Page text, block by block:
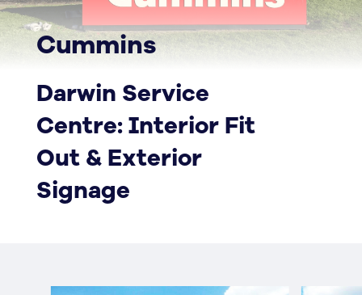
Cummins
Darwin Service
Centre: Interior Fit
Out & Exterior
Signage